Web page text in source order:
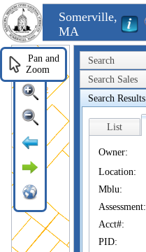
Somerville,
MA
Search
Search Sales
Search Results
List
Owner:
Location:
Mblu:
Assessment:
Acct#:
PID:
Pan and
Zoom